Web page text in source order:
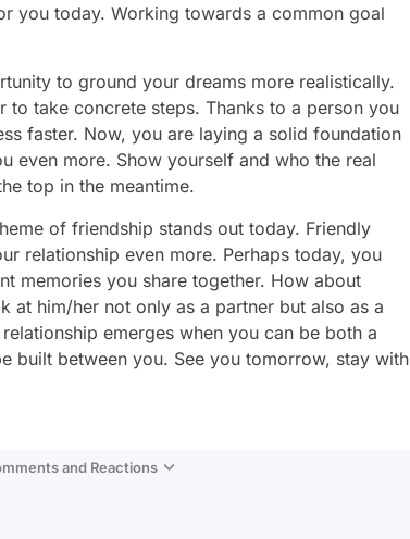
you today. Working towards a common goal
to ground your dreams more realistically.
take concrete steps. Thanks to a person you
faster. Now, you are laying a solid foundation
even more. Show yourself and who the real
top in the meantime.
of friendship stands out today. Friendly
relationship even more. Perhaps today, you
memories you share together. How about
at him/her not only as a partner but also as a
emerges when you can be both a
built between you. See you tomorrow, stay with
and Reactions